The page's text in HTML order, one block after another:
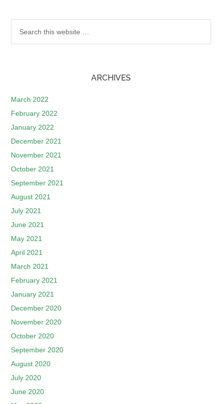
ARCHIVES
March 2022
February 2022
January 2022
December 2021
November 2021
October 2021
September 2021
August 2021
July 2021
June 2021
May 2021
April 2021
March 2021
February 2021
January 2021
December 2020
November 2020
October 2020
September 2020
August 2020
July 2020
June 2020